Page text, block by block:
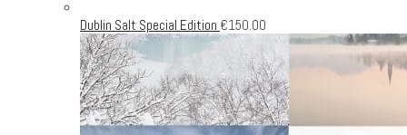
Dublin Salt Special Edition €150.00